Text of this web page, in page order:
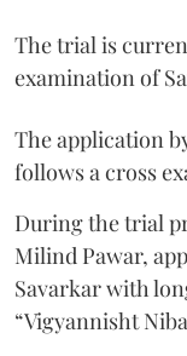
The trial is
examination of
The application
follows a cross
During the trial
Milind Pawar,
Savarkar with
“Vigyannisht